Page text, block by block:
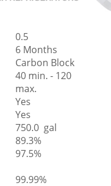
0.5
6 Months
Carbon Block
40 min. - 120
max.
Yes
Yes
750.0 gal
89.3%
97.5%
99.99%